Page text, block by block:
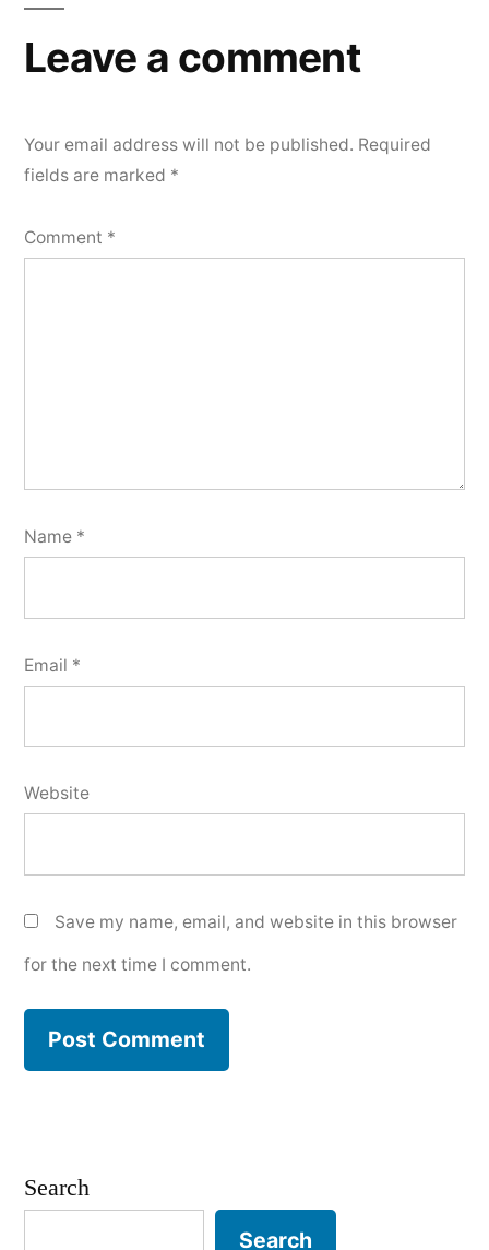
Leave a comment
Your email address will not be published. Required
fields are marked *
Comment *
Name *
Email *
Website
Save my name, email, and website in this browser
for the next time I comment.
Search
Search